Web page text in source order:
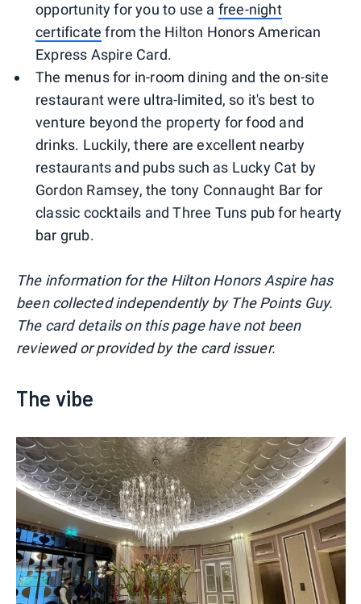
opportunity for you to use a free-night
certificate from the Hilton Honors American
Express Aspire Card.
The menus for in-room dining and the on-site
restaurant were ultra-limited, so it's best to
venture beyond the property for food and
drinks. Luckily, there are excellent nearby
restaurants and pubs such as Lucky Cat by
Gordon Ramsey, the tony Connaught Bar for
classic cocktails and Three Tuns pub for hearty
bar grub.
The information for the Hilton Honors Aspire has
been collected independently by The Points Guy.
The card details on this page have not been
reviewed or provided by the card issuer.
The vibe